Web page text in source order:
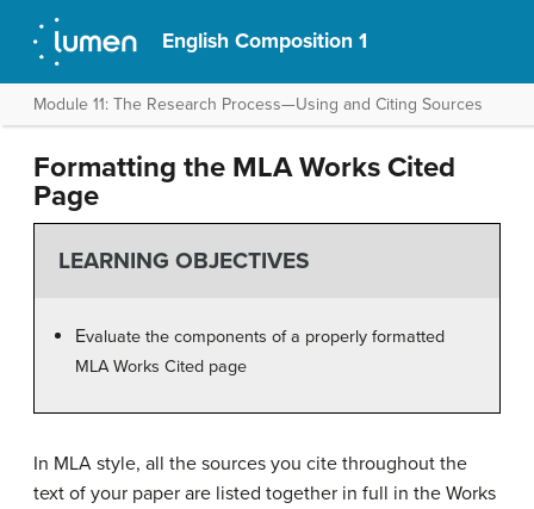
English Composition 1
Module 11: The Research Process—Using and Citing Sources
Formatting the MLA Works Cited
Page
LEARNING OBJECTIVES
Evaluate the components of a properly formatted
MLA Works Cited page
In MLA style, all the sources you cite throughout the
text of your paper are listed together in full in the Works